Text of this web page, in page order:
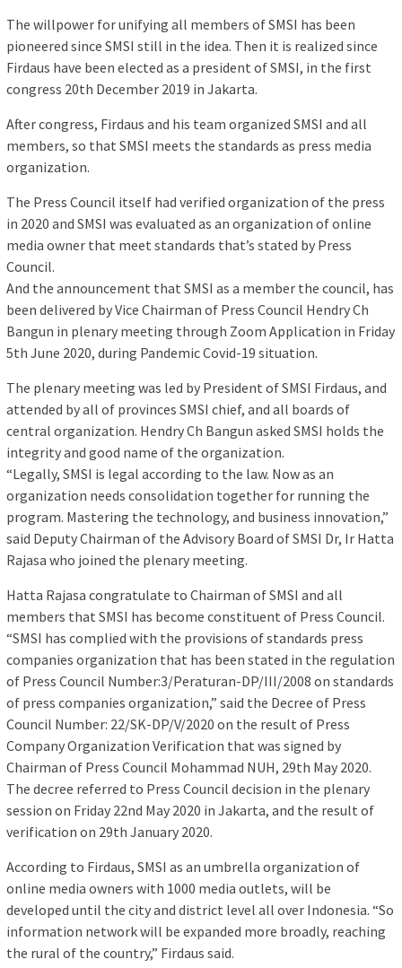
The willpower for unifying all members of SMSI has been
pioneered since SMSI still in the idea. Then it is realized since
Firdaus have been elected as a president of SMSI, in the first
congress 20th December 2019 in Jakarta.
After congress, Firdaus and his team organized SMSI and all
members, so that SMSI meets the standards as press media
organization.
The Press Council itself had verified organization of the press
in 2020 and SMSI was evaluated as an organization of online
media owner that meet standards that’s stated by Press
Council.
And the announcement that SMSI as a member the council, has
been delivered by Vice Chairman of Press Council Hendry Ch
Bangun in plenary meeting through Zoom Application in Friday
5th June 2020, during Pandemic Covid-19 situation.
The plenary meeting was led by President of SMSI Firdaus, and
attended by all of provinces SMSI chief, and all boards of
central organization. Hendry Ch Bangun asked SMSI holds the
integrity and good name of the organization.
“Legally, SMSI is legal according to the law. Now as an
organization needs consolidation together for running the
program. Mastering the technology, and business innovation,”
said Deputy Chairman of the Advisory Board of SMSI Dr, Ir Hatta
Rajasa who joined the plenary meeting.
Hatta Rajasa congratulate to Chairman of SMSI and all
members that SMSI has become constituent of Press Council.
“SMSI has complied with the provisions of standards press
companies organization that has been stated in the regulation
of Press Council Number:3/Peraturan-DP/III/2008 on standards
of press companies organization,” said the Decree of Press
Council Number: 22/SK-DP/V/2020 on the result of Press
Company Organization Verification that was signed by
Chairman of Press Council Mohammad NUH, 29th May 2020.
The decree referred to Press Council decision in the plenary
session on Friday 22nd May 2020 in Jakarta, and the result of
verification on 29th January 2020.
According to Firdaus, SMSI as an umbrella organization of
online media owners with 1000 media outlets, will be
developed until the city and district level all over Indonesia. “So
information network will be expanded more broadly, reaching
the rural of the country,” Firdaus said.